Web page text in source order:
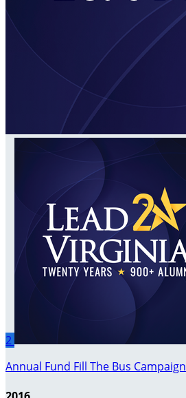
2
Annual Fund Fill The Bus Campaign